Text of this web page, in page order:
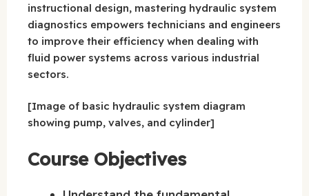
instructional design, mastering hydraulic system
diagnostics empowers technicians and engineers
to improve their efficiency when dealing with
fluid power systems across various industrial
sectors.
[Image of basic hydraulic system diagram
showing pump, valves, and cylinder]
Course Objectives